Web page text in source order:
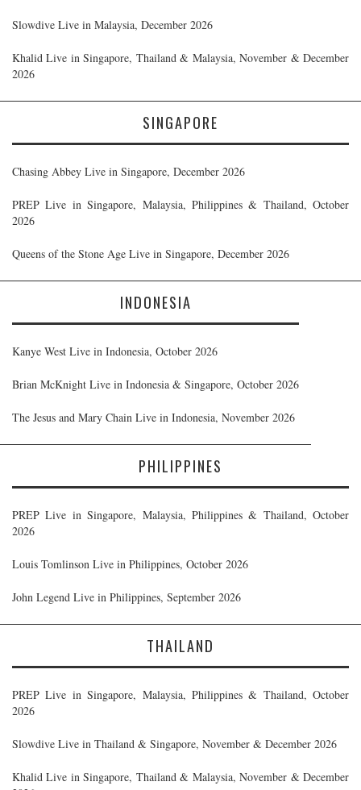
Slowdive Live in Malaysia, December 2026
Khalid Live in Singapore, Thailand & Malaysia, November & December
2026
SINGAPORE
Chasing Abbey Live in Singapore, December 2026
PREP Live in Singapore, Malaysia, Philippines & Thailand, October
2026
Queens of the Stone Age Live in Singapore, December 2026
INDONESIA
Kanye West Live in Indonesia, October 2026
Brian McKnight Live in Indonesia & Singapore, October 2026
The Jesus and Mary Chain Live in Indonesia, November 2026
PHILIPPINES
PREP Live in Singapore, Malaysia, Philippines & Thailand, October
2026
Louis Tomlinson Live in Philippines, October 2026
John Legend Live in Philippines, September 2026
THAILAND
PREP Live in Singapore, Malaysia, Philippines & Thailand, October
2026
Slowdive Live in Thailand & Singapore, November & December 2026
Khalid Live in Singapore, Thailand & Malaysia, November & December